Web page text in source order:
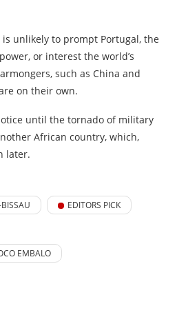
unlikely to prompt Portugal, the
or interest the world’s
such as China and
on their own.
until the tornado of military
African country, which,
later.
EDITORS PICK
EMBALO